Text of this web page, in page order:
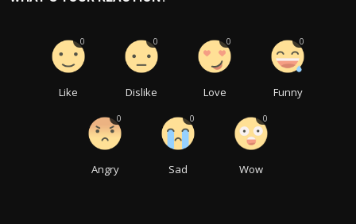
Like
0
Dislike
0
Love
0
Funny
0
Angry
0
Sad
0
Wow
0